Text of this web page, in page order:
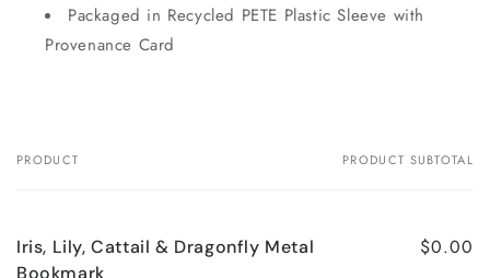
Packaged in Recycled PETE Plastic Sleeve with
Provenance Card
Your
PRODUCT PRODUCT SUBTOTAL
Iris, Lily, Cattail & Dragonfly Metal
$0.00